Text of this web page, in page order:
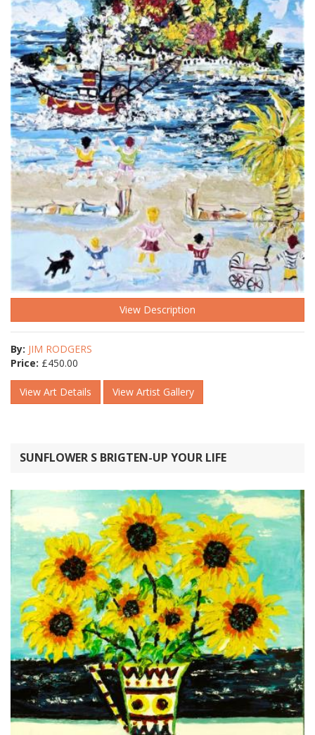
View Description
By: JIM RODGERS
Price: £450.00
View Art Details View Artist Gallery
SUNFLOWER S BRIGTEN-UP YOUR LIFE